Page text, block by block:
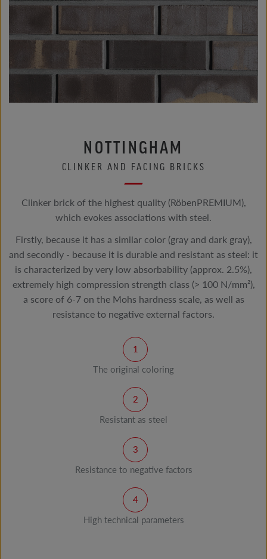
NOTTINGHAM
CLINKER AND FACING BRICKS
Clinker brick of the highest quality (RöbenPREMIUM),
which evokes associations with steel.
Firstly, because it has a similar color (gray and dark gray),
and secondly - because it is durable and resistant as steel: it
is characterized by very low absorbability (approx. 2.5%),
extremely high compression strength class (> 100 N/mm²),
a score of 6-7 on the Mohs hardness scale, as well as
resistance to negative external factors.
The original coloring
Resistant as steel
Resistance to negative factors
High technical parameters